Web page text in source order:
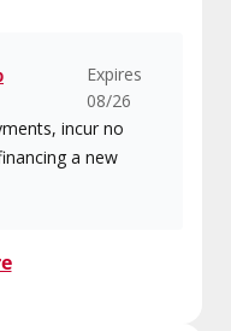
Expires
08/26
incur no
a new